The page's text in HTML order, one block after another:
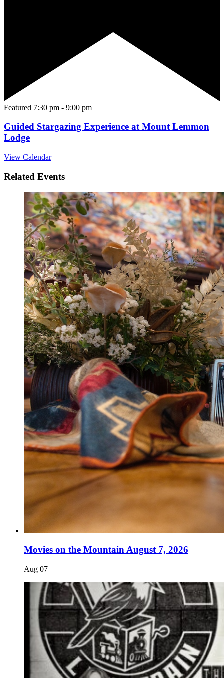
Featured 7:30 pm - 9:00 pm
Guided Stargazing Experience at Mount Lemmon
Lodge
View Calendar
Related Events
Movies on the Mountain August 7, 2026
Aug 07